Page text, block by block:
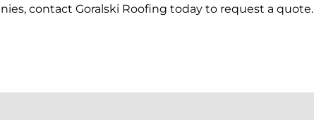
contact Goralski Roofing today to request a quote.